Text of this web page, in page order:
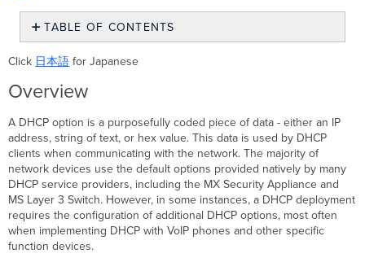
Save
PDF
TABLE OF CONTENTS
Configuring
DHCP Options
Commonly
Used
DHCP Options
Example
DHCP Option
Configurations
Setting
a
connection-
specific
Click 日本語 for Japanese
Overview
A DHCP option is a purposefully coded piece of data - either an IP
address, string of text, or hex value. This data is used by DHCP
clients when communicating with the network. The majority of
network devices use the default options provided natively by many
DHCP service providers, including the MX Security Appliance and
MS Layer 3 Switch. However, in some instances, a DHCP deployment
requires the configuration of additional DHCP options, most often
when implementing DHCP with VoIP phones and other specific
function devices.